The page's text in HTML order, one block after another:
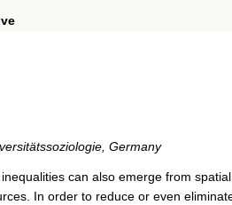
Germany
can also emerge from
In order to reduce or even